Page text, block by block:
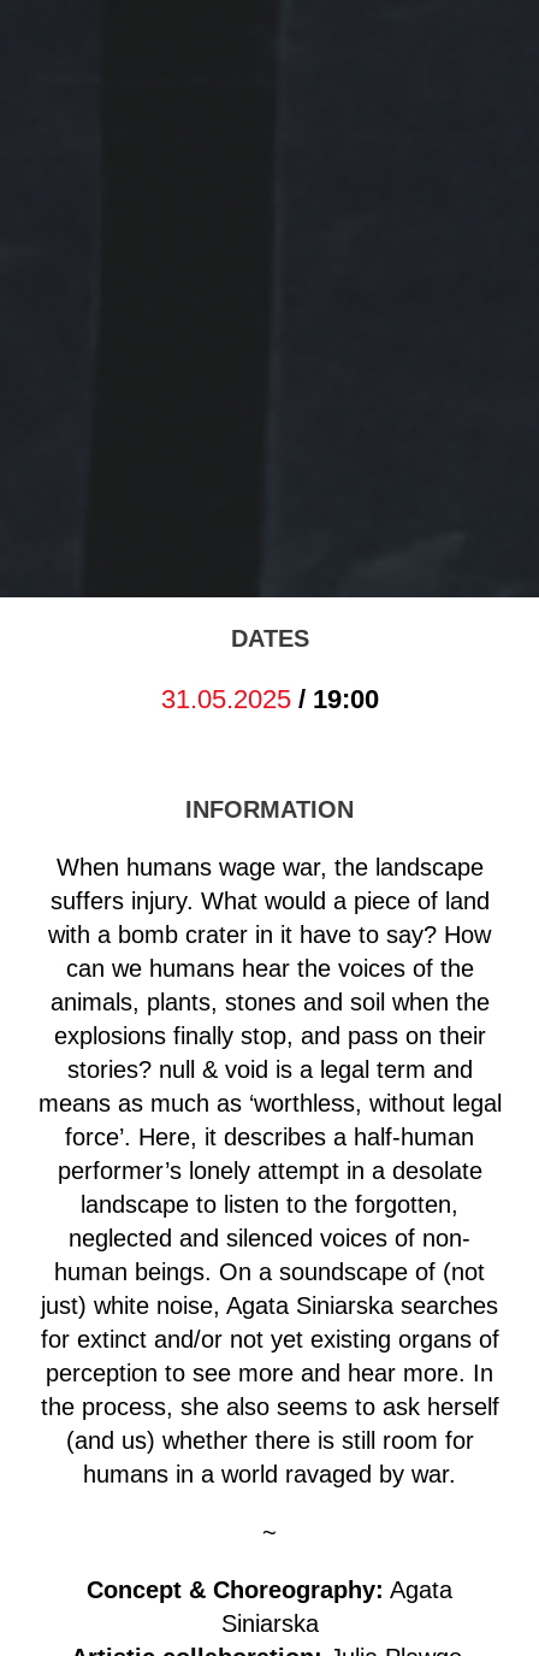
DATES
31.05.2025/ 19:00
INFORMATION
When humans wage war, the landscape
suffers injury. What would a piece of land
with a bomb crater in it have to say? How
can we humans hear the voices of the
animals, plants, stones and soil when the
explosions finally stop, and pass on their
stories? null & void is a legal term and
means as much as ‘worthless, without legal
force’. Here, it describes a half-human
performer’s lonely attempt in a desolate
landscape to listen to the forgotten,
neglected and silenced voices of non-
human beings. On a soundscape of (not
just) white noise, Agata Siniarska searches
for extinct and/or not yet existing organs of
perception to see more and hear more. In
the process, she also seems to ask herself
(and us) whether there is still room for
humans in a world ravaged by war.
~
Concept & Choreography: Agata
Siniarska